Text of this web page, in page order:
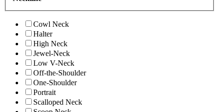
Cowl Neck
Halter
High Neck
Jewel-Neck
Low V-Neck
Off-the-Shoulder
One-Shoulder
Portrait
Scalloped Neck